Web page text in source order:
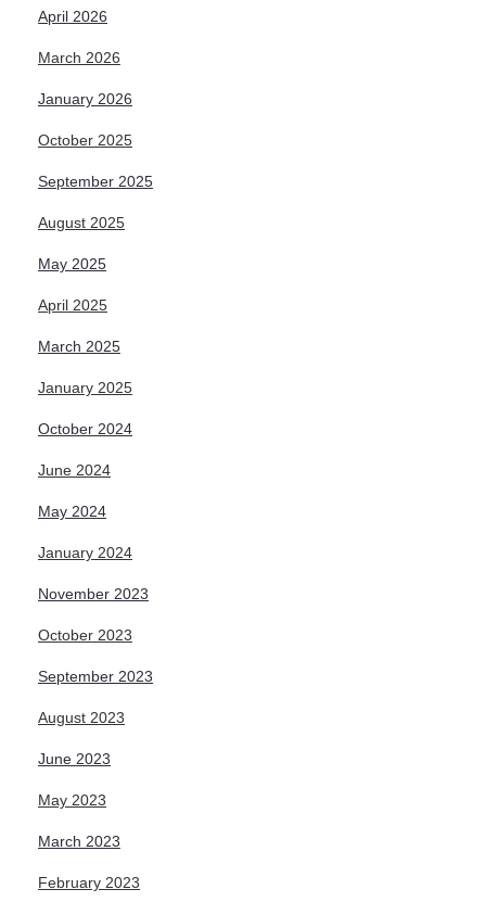
April 2026
March 2026
January 2026
October 2025
September 2025
August 2025
May 2025
April 2025
March 2025
January 2025
October 2024
June 2024
May 2024
January 2024
November 2023
October 2023
September 2023
August 2023
June 2023
May 2023
March 2023
February 2023